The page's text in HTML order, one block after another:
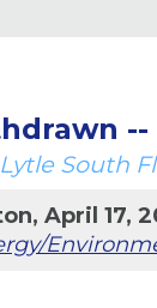
South
April 17,